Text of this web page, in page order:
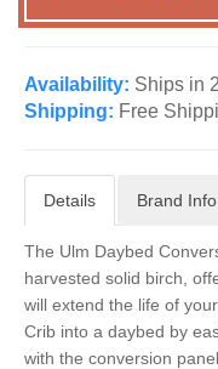
Availability: Ships in
Shipping: Free
Details Brand Info
The Ulm Daybed
harvested solid birch,
will extend the life of
Crib into a daybed by
with the conversion